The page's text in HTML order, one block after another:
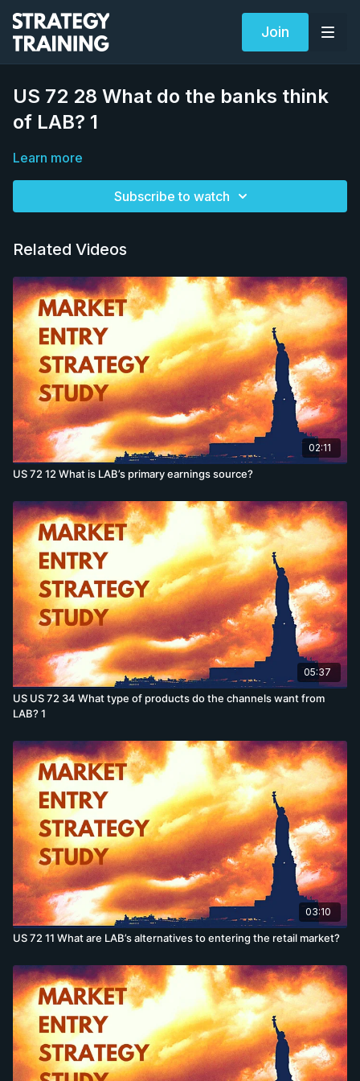
Join
US 72 28 What do the banks think
of LAB? 1
Learn more
Subscribe to watch
Related Videos
02:11
US 72 12 What is LAB’s primary earnings source?
05:37
US US 72 34 What type of products do the channels want from
LAB? 1
03:10
US 72 11 What are LAB’s alternatives to entering the retail market?